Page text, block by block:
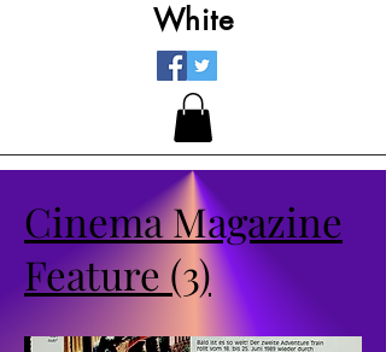
White
Cinema Magazine
Feature (3)